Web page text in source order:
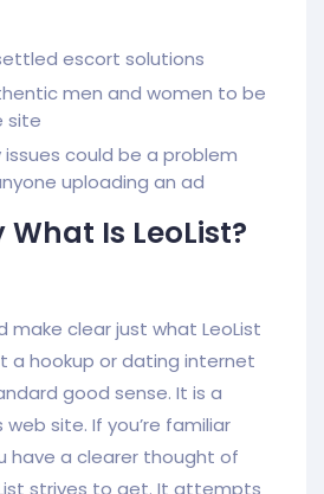
escort solutions
men and women to be
site
could be a problem
uploading an ad
What Is LeoList?
make clear just what LeoList
a hookup or dating internet
good sense. It is a
site. If you’re familiar
have a clearer thought of